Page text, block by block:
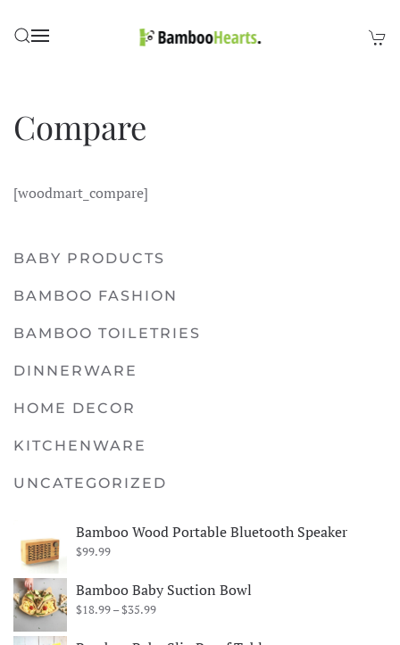
Skip to main content
Compare
[woodmart_compare]
BABY PRODUCTS
BAMBOO FASHION
BAMBOO TOILETRIES
DINNERWARE
HOME DECOR
KITCHENWARE
UNCATEGORIZED
Bamboo Wood Portable Bluetooth Speaker
$99.99
Bamboo Baby Suction Bowl
$18.99–$35.99Price